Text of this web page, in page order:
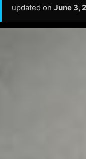
updated on June 3,